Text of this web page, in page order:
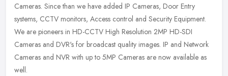
Cameras. Since than we have added IP Cameras, Door Entry
systems, CCTV monitors, Access control and Security Equipment.
We are pioneers in HD-CCTV High Resolution 2MP HD-SDI
Cameras and DVR's for broadcast quality images. IP and Network
Cameras and NVR with up to 5MP Cameras are now available as
well.